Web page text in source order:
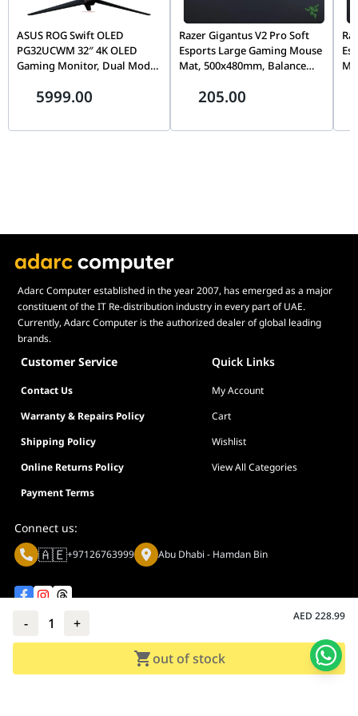
blends ROG’s industrial "Cybertext" look with bold, modern
elements, making it the perfect centerpiece for a high-end
gaming build.
Why This Mouse Pad Stands Out
The ASUS ROG Scabbard II XXL stands out by offering military-
mats become worn or stained over time, the 90MP04N0-
- 1 + AED 228.99
out of stock
ASUS ROG Swift OLED
PG32UCWM 32″ 4K OLED
Gaming Monitor, Dual Mode
0.03ms, G-SYNC, USB-C 90W |
5999.00
Razer Gigantus V2 Pro Soft
Esports Large Gaming Mouse
Mat, 500x480mm, Balance
Cloth, Non-Slip Rubber Base
205.00
Adarc Computer established in the year 2007, has emerged as a major
constituent of the IT Re-distribution industry in every part of UAE.
Currently, Adarc Computer is the authorized dealer of global leading
brands.
Customer Service Quick Links
Contact Us
My Account
Warranty & Repairs Policy
Cart
Shipping Policy
Wishlist
Online Returns Policy
View All Categories
Payment Terms
Connect us:
🇦🇪+97126763999 Abu Dhabi - Hamdan Bin
© Adarc Computer. All rights reserved.